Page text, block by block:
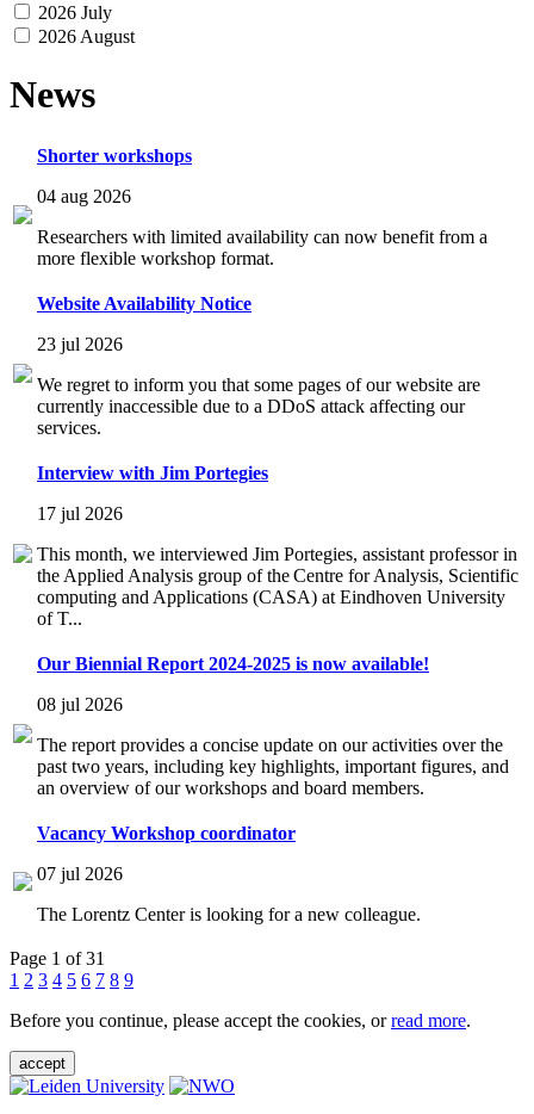
2026 July
2026 August
News
Shorter workshops
04 aug 2026
Researchers with limited availability can now benefit from a
more flexible workshop format.
Website Availability Notice
23 jul 2026
We regret to inform you that some pages of our website are
currently inaccessible due to a DDoS attack affecting our
services.
Interview with Jim Portegies
17 jul 2026
This month, we interviewed Jim Portegies, assistant professor in
the Applied Analysis group of the Centre for Analysis, Scientific
computing and Applications (CASA) at Eindhoven University
of T...
Our Biennial Report 2024-2025 is now available!
08 jul 2026
The report provides a concise update on our activities over the
past two years, including key highlights, important figures, and
an overview of our workshops and board members.
Vacancy Workshop coordinator
07 jul 2026
The Lorentz Center is looking for a new colleague.
Page 1 of 31
1 2 3 4 5 6 7 8 9
Before you continue, please accept the cookies, orread more.
accept